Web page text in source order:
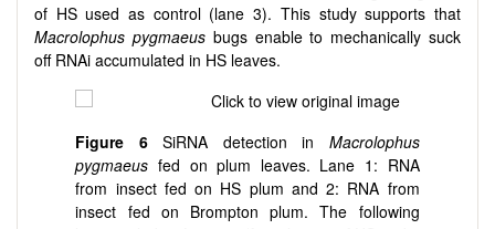
of HS used as control (lane 3). This study supports that
Macrolophus pygmaeusbugs enable to mechanically suck
off RNAi accumulated in HS leaves.
Figure 6SiRNA detection in Macrolophus
pygmaeusfed on plum leaves. Lane 1: RNA
from insect fed on HS plum and 2: RNA from
insect fed on Brompton plum. The following